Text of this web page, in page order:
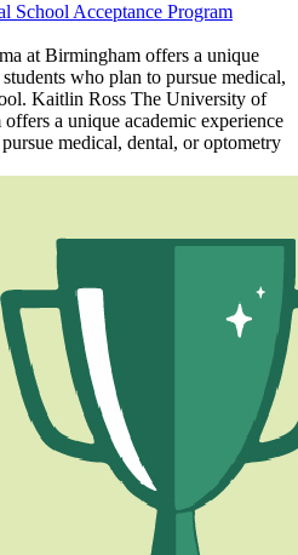
School Acceptance Program
at Birmingham offers a unique
who plan to pursue medical,
Kaitlin Ross The University of
a unique academic experience
medical, dental, or optometry